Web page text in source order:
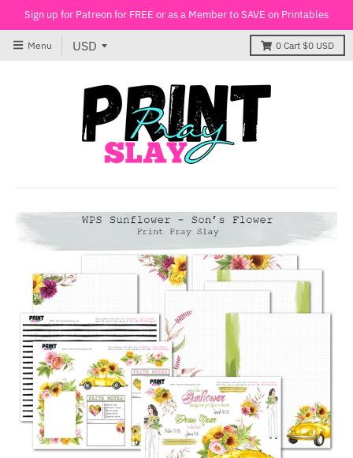
Sign up for Patreon for FREE or as a Member to SAVE on Printables
Menu 0 Cart $0 USD